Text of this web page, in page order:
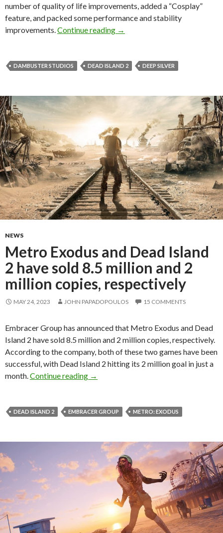
number of quality of life improvements, added a “Cosplay”
feature, and packed some performance and stability
improvements. Continue reading First Dead Island 2 Patch
→
DAMBUSTER STUDIOS DEAD ISLAND 2 DEEP SILVER
NEWS
Metro Exodus and Dead Island
2 have sold 8.5 million and 2
million copies, respectively
MAY 24, 2023 JOHN PAPADOPOULOS 15 COMMENTS
Embracer Group has announced that Metro Exodus and Dead
Island 2 have sold 8.5 million and 2 million copies, respectively.
According to the company, both of these two games have been
successful, with Dead Island 2 hitting its 2 million goal in just a
month. Continue reading Metro Exodus and Dead Island 2
→
DEAD ISLAND 2 EMBRACER GROUP METRO: EXODUS